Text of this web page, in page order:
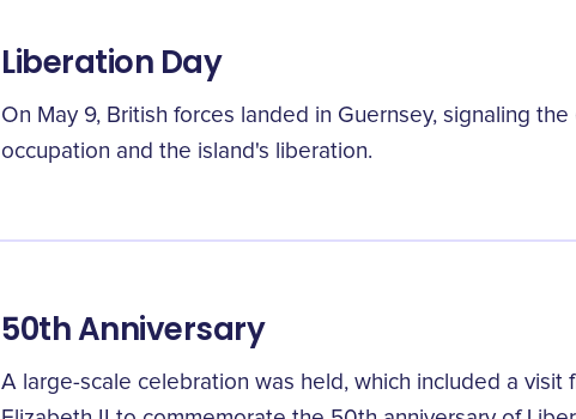
Liberation Day
On May 9, British forces landed in Guernsey, signaling
occupation and the island's liberation.
50th Anniversary
A large-scale celebration was held, which included a visit